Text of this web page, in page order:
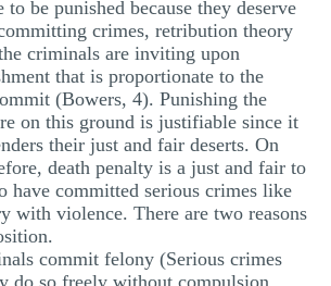
to be punished because they deserve
crimes, retribution theory
criminals are inviting upon
that is proportionate to the
(Bowers, 4). Punishing the
on this ground is justifiable since it
their just and fair deserts. On
death penalty is a just and fair to
have committed serious crimes like
with violence. There are two reasons
commit felony (Serious crimes
do so freely without compulsion